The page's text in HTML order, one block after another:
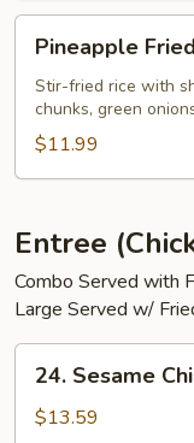
Fried
Rice
Pineapple
Stir-fried rice with
chunks, green
$11.99
Entree
Combo Served with
Large Served w/
Sesame
Chicken
24. Sesame
$13.59